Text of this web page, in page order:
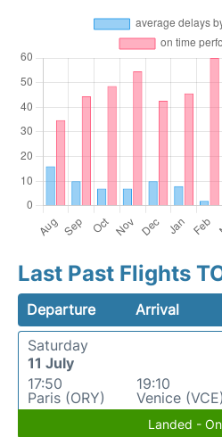
Last Past Flights
Departure Arrival
Saturday
11 July
17:50
Paris (ORY)
19:10
Venice (VCE)
Landed -